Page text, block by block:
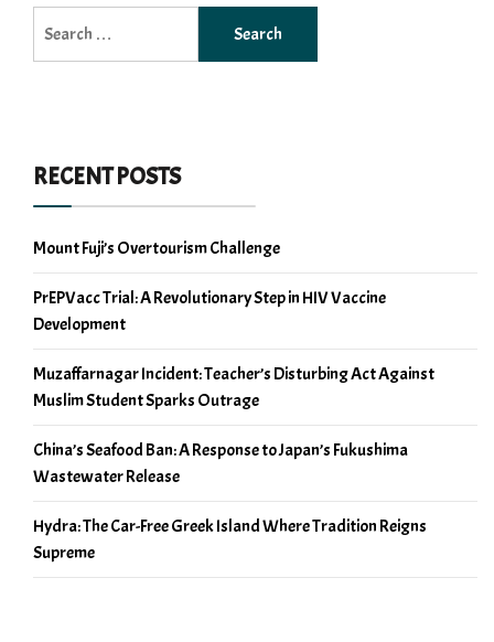
for:
RECENT POSTS
Mount Fuji’s Overtourism Challenge
PrEPVacc Trial: A Revolutionary Step in HIV Vaccine
Development
Muzaffarnagar Incident: Teacher’s Disturbing Act Against
Muslim Student Sparks Outrage
China’s Seafood Ban: A Response to Japan’s Fukushima
Wastewater Release
Hydra: The Car-Free Greek Island Where Tradition Reigns
Supreme